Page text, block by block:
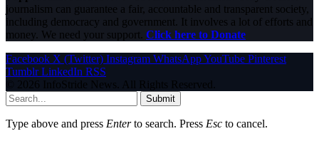
journalism can guarantee a fair, accountable and transparent society,
including democracy and government. It involves a lot of efforts and
money. We need your support. Click here to Donate
Facebook X (Twitter) Instagram WhatsAppYouTube Pinterest
Tumblr LinkedIn RSS
© 2026 InfoStride News. All Rights Reserved.
Submit
Type above and press Enterto search. Press Esc to cancel.